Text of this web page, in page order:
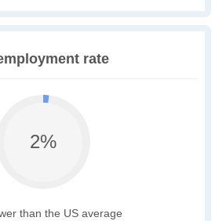
rate
2%
than the US average